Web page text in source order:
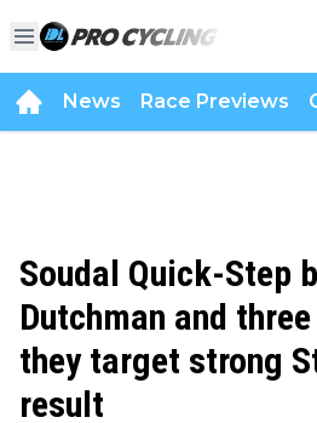
News Race Previews
Soudal Quick-Step
Dutchman and
they target strong
result